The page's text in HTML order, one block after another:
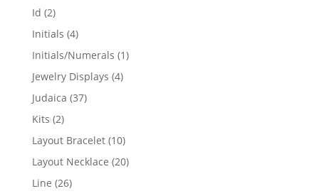
Id 22
products
Initials 44
products
Initials/Numerals 11
Jewelry Displays 44
Judaica 3737
Kits 22
products
Layout Bracelet 1010
products
Layout Necklace 2020
Line 2626